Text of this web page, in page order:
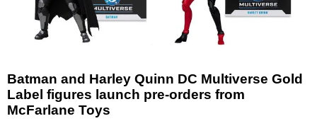
Batman and Harley Quinn DC Multiverse Gold
Label figures launch pre-orders from
McFarlane Toys